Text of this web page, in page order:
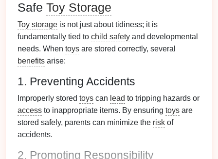
Safe Toy Storage
Toy storage is not just about tidiness; it is
fundamentally tied to child safety and developmental
needs. When toys are stored correctly, several
benefits arise:
1. Preventing Accidents
Improperly stored toys can lead to tripping hazards or
access to inappropriate items. By ensuring toys are
stored safely, parents can minimize the risk of
accidents.
2. Promoting Responsibility